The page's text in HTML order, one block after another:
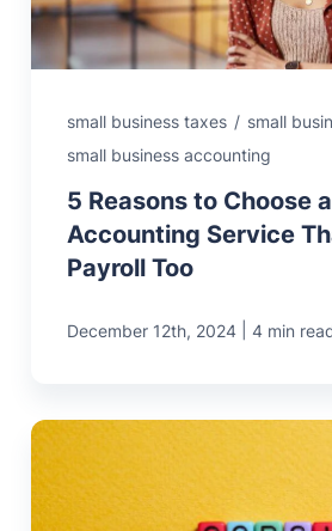
small business taxes / small
small business accounting
5 Reasons to Choose
Accounting Service
Payroll Too
December 12th, 2024 4 min